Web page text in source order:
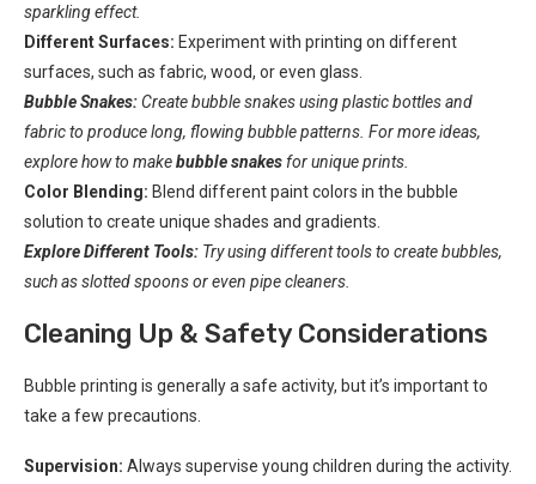
sparkling effect.
Different Surfaces: Experiment with printing on different
surfaces, such as fabric, wood, or even glass.
Bubble Snakes:Create bubble snakes using plastic bottles and
fabric to produce long, flowing bubble patterns. For more ideas,
explore how to makebubble snakes for unique prints.
Color Blending: Blend different paint colors in the bubble
solution to create unique shades and gradients.
Explore Different Tools: Try using different tools to create bubbles,
such as slotted spoons or even pipe cleaners.
Cleaning Up & Safety Considerations
Bubble printing is generally a safe activity, but it’s important to
take a few precautions.
Supervision: Always supervise young children during the activity.